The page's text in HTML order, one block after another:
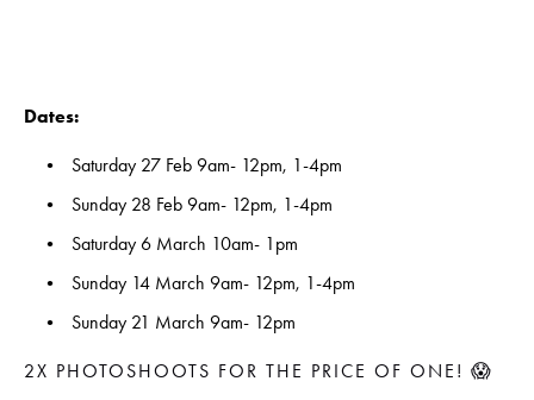
Dates:
Saturday 27 Feb 9am- 12pm, 1-4pm
Sunday 28 Feb 9am- 12pm, 1-4pm
Saturday 6 March 10am- 1pm
Sunday 14 March 9am- 12pm, 1-4pm
Sunday 21 March 9am- 12pm
2X PHOTOSHOOTS FOR THE PRICE OF ONE! 😱